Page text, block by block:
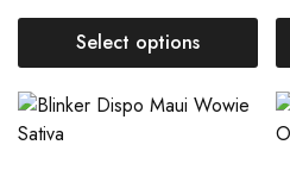
Select options